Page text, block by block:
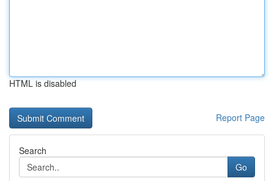
HTML is disabled
Report Page
Search
Go